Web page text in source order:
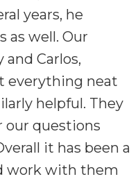
years, he
as well. Our
Carlos,
everything neat
helpful. They
questions
it has been a
work with them